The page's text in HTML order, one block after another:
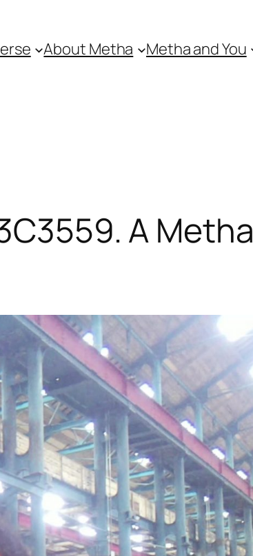
About Metha Metha and You
A Metha